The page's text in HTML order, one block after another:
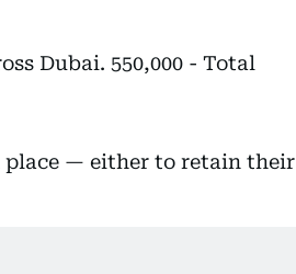
Dubai. 550,000 - Total
place — either to retain their